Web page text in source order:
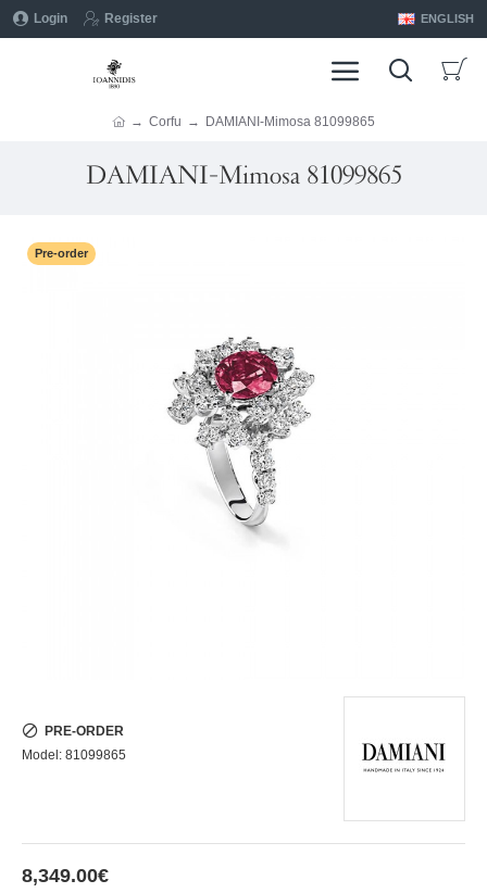
Login Register ENGLISH
Corfu DAMIANI-Mimosa 81099865
DAMIANI-Mimosa 81099865
Pre-order
8,349.00€
PRE-ORDER
Model: 81099865